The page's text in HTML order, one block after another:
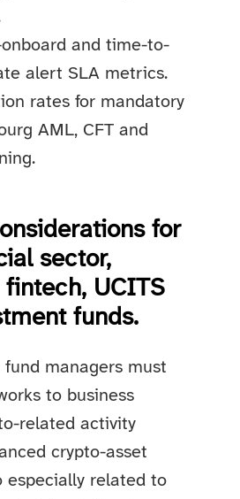
and time-to-
alert SLA metrics.
rates for mandatory
AML, CFT and
for
sector,
UCITS
funds.
fund managers must
to business
related activity
crypto-asset
especially related to